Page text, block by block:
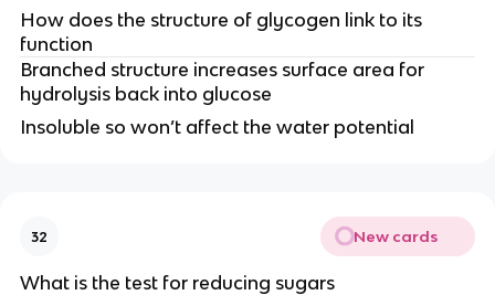
How does the structure of glycogen link to its
function
Branched structure increases surface area for
hydrolysis back into glucose
Insoluble so won’t affect the water potential
32 New cards
What is the test for reducing sugars